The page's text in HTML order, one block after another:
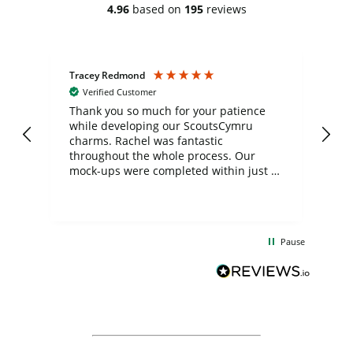
4.96 based on 195 reviews
Tracey Redmond
Verified Customer
Thank you so much for your patience
while developing our ScoutsCymru
charms. Rachel was fantastic
throughout the whole process. Our
mock-ups were completed within just a
BuyPromoProducts Limited and look
forward to working with them again in
Pause